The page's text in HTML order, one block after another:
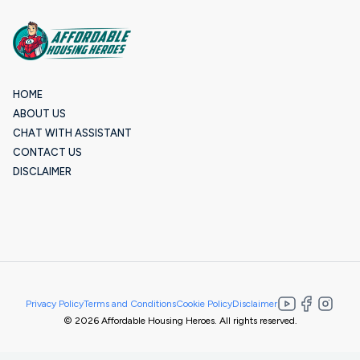
HOME
ABOUT US
CHAT WITH ASSISTANT
CONTACT US
DISCLAIMER
Privacy PolicyTerms and ConditionsCookie PolicyDisclaimer
© 2026 Affordable Housing Heroes. All rights reserved.